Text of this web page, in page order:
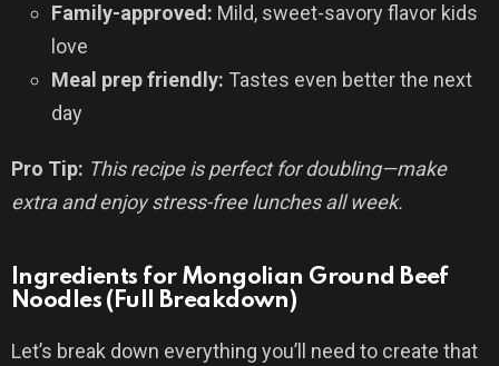
Family-approved: Mild, sweet-savory flavor kids
love
Meal prep friendly: Tastes even better the next
day
Pro Tip: This recipe is perfect for doubling—make
extra and enjoy stress-free lunches all week.
Ingredients for Mongolian Ground Beef
Noodles (Full Breakdown)
Let’s break down everything you’ll need to create that